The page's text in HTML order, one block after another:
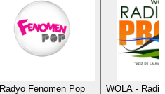
Radyo Fenomen Pop
WOLA -